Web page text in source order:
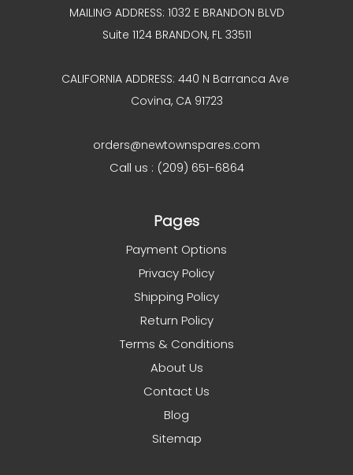
MAILING ADDRESS: 1032 E BRANDON BLVD
Suite 1124 BRANDON, FL 33511
CALIFORNIA ADDRESS: 440 N Barranca Ave
Covina, CA 91723
orders@newtownspares.com
Call us : (209) 651-6864
Pages
Payment Options
Privacy Policy
Shipping Policy
Return Policy
Terms & Conditions
About Us
Contact Us
Blog
Sitemap